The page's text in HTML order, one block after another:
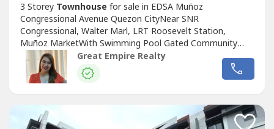
3 Storey Townhouse for sale in EDSA Muñoz
Congressional Avenue Quezon CityNear SNR
Congressional, Walter Marl, LRT Roosevelt Station,
Muñoz MarketWith Swimming Pool Gated Community
with GuardGuaranteed No FloodFloor Area: 255 sqmLot
Area: 88.2 sqmBedrooms : 3 Toilet and Bath : 3Car Garage
: 2 Sample Computation Price: 23,600,000.0030% Down
Great Empire Realty